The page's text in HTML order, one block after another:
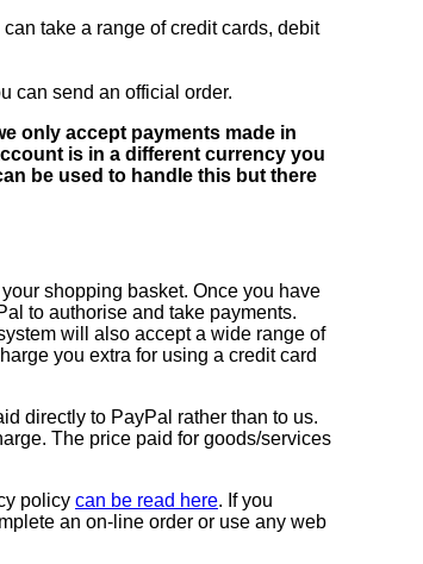
take a range of credit cards, debit
can send an official order.
only accept payments made in
is in a different currency you
be used to handle this but there
shopping basket. Once you have
to authorise and take payments.
will also accept a wide range of
you extra for using a credit card
directly to PayPal rather than to us.
The price paid for goods/services
policy can be read here. If you
an on-line order or use any web